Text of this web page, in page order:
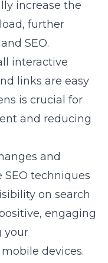
increase the
further
SEO.
interactive
links are easy
is crucial for
and reducing
and
techniques
on search
engaging
your
devices.